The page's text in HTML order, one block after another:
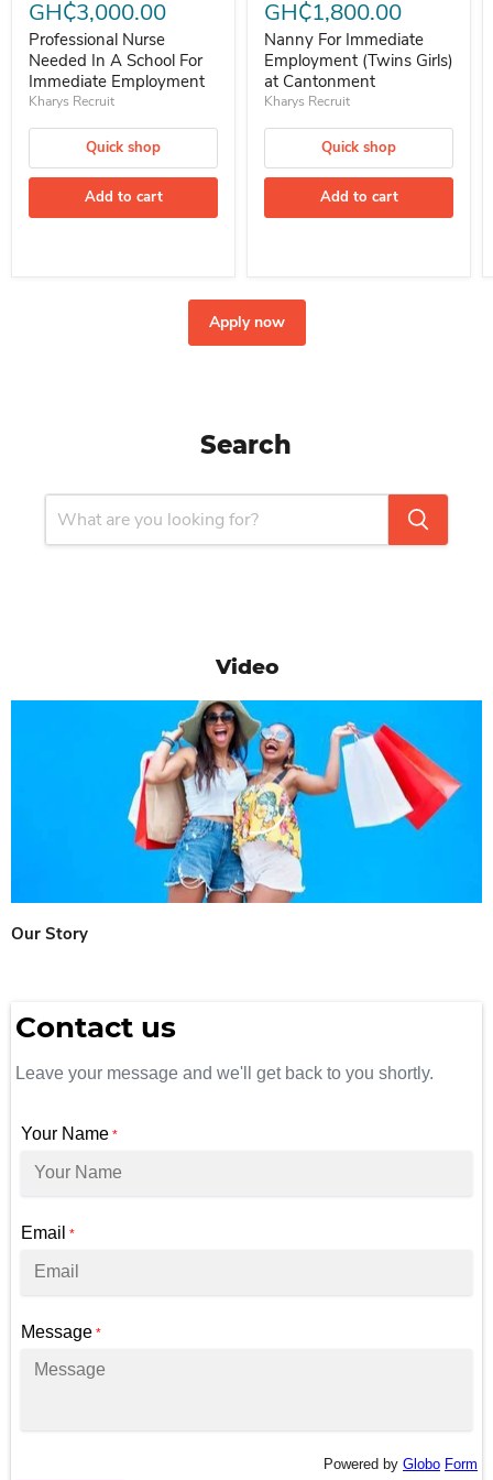
GH₵3,000.00
Professional Nurse
Needed In A School For
Immediate Employment
Kharys Recruit
Quick shop
Add to cart
GH₵1,800.00
Nanny For Immediate
Employment (Twins Girls)
at Cantonment
Kharys Recruit
Quick shop
Add to cart
Apply now
Search
Video
Our Story
Contact us
Leave your message and we'll get back to you shortly.
Your Name *
Email *
Message *
Powered by Globo Form